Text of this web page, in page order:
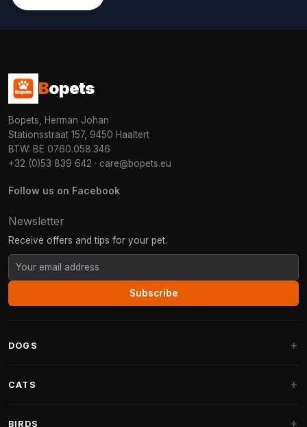
Bopets
Bopets, Herman Johan
Stationsstraat 157, 9450 Haaltert
BTW: BE 0760.058.346
+32 (0)53 839 642 · care@bopets.eu
Follow us on Facebook
Newsletter
Receive offers and tips for your pet.
Subscribe
DOGS
CATS
BIRDS